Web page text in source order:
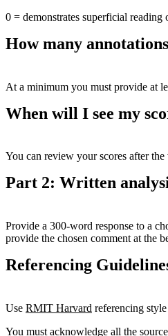
0 = demonstrates superficial
How many
At a minimum you must provide at
When will I see my
You can review your scores after
Part 2: Written
Provide a 300-word response to a
provide the chosen comment at the
Referencing
Use RMIT Harvard referencing
You must acknowledge all the